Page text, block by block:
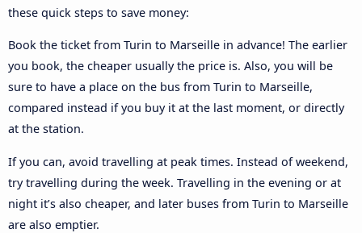
these quick steps to save money:
Book the ticket from Turin to Marseille in advance! The earlier
you book, the cheaper usually the price is. Also, you will be
sure to have a place on the bus from Turin to Marseille,
compared instead if you buy it at the last moment, or directly
at the station.
If you can, avoid travelling at peak times. Instead of weekend,
try travelling during the week. Travelling in the evening or at
night it’s also cheaper, and later buses from Turin to Marseille
are also emptier.